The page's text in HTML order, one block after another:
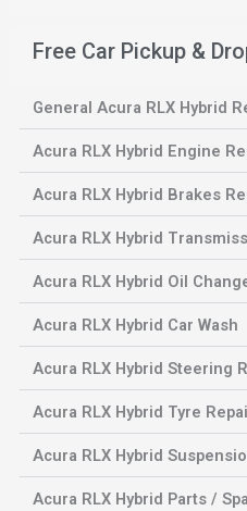
Free Car Pickup &
General Acura RLX Hybrid
Acura RLX Hybrid Engine
Acura RLX Hybrid Brakes
Acura RLX Hybrid
Acura RLX Hybrid Oil
Acura RLX Hybrid Car Wash
Acura RLX Hybrid Steering
Acura RLX Hybrid Tyre
Acura RLX Hybrid
Acura RLX Hybrid Parts /